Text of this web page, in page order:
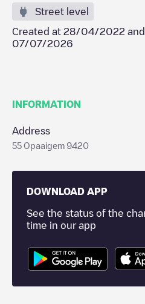
Street level
Created at 28/04/2022
07/07/2026
INFORMATION
Address
55 Opaaigem 9420
DOWNLOAD APP
See the status of the
time in our app